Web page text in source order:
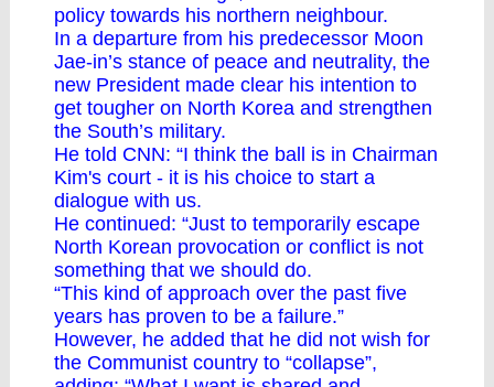
policy towards his northern neighbour.
In a departure from his predecessor Moon
Jae-in’s stance of peace and neutrality, the
new President made clear his intention to
get tougher on North Korea and strengthen
the South’s military.
He told CNN: “I think the ball is in Chairman
Kim's court - it is his choice to start a
dialogue with us.
He continued: “Just to temporarily escape
North Korean provocation or conflict is not
something that we should do.
“This kind of approach over the past five
years has proven to be a failure.”
However, he added that he did not wish for
the Communist country to “collapse”,